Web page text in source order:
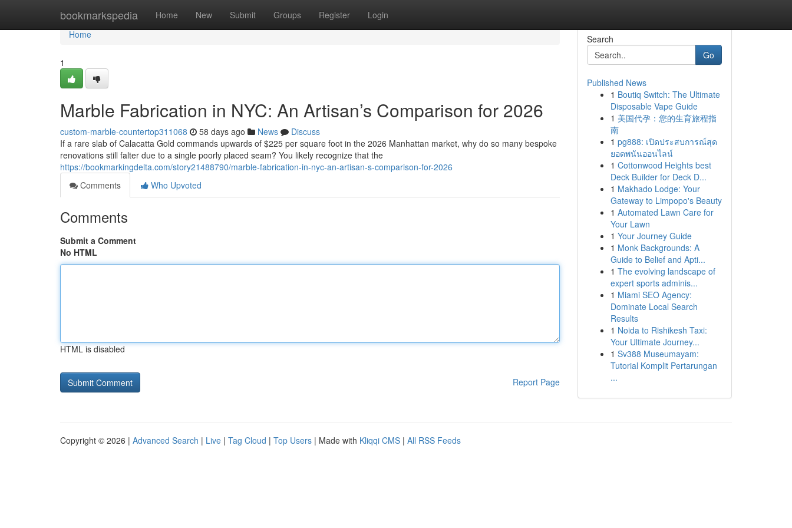
bookmarkspedia Home New Submit Groups Register Login
Home
Home
1
Marble Fabrication in NYC: An Artisan’s Comparison for 2026
custom-marble-countertop311068 58 days ago News
Discuss
If a rare slab of Calacatta Gold commands upwards of $225 per square foot in the 2026 Manhattan market, why do so many bespoke
renovations still falter due to a single poorly placed seam? You likely recognize that the
https://bookmarkingdelta.com/story21488790/marble-fabrication-in-nyc-an-artisan-s-comparison-for-2026
Comments
Who Upvoted
Comments
Submit a Comment
No HTML
HTML is disabled
Report Page
Search
Go
Published News
1 Boutiq Switch: The Ultimate
Disposable Vape Guide
1 美国代孕：您的生育旅程指
南
1 pg888: เปิดประสบการณ์สุด
ยอดพนันออนไลน์
1 Cottonwood Heights best
Deck Builder for Deck D...
1 Makhado Lodge: Your
Gateway to Limpopo's Beauty
1 Automated Lawn Care for
Your Lawn
1 Your Journey Guide
1 Monk Backgrounds: A
Guide to Belief and Apti...
1 The evolving landscape of
expert sports adminis...
1 Miami SEO Agency:
Dominate Local Search
Results
1 Noida to Rishikesh Taxi:
Your Ultimate Journey...
1 Sv388 Museumayam:
Tutorial Komplit Pertarungan
...
Copyright © 2026 | Advanced Search | Live | Tag Cloud | Top Users | Made with Kliqqi CMS | All RSS Feeds